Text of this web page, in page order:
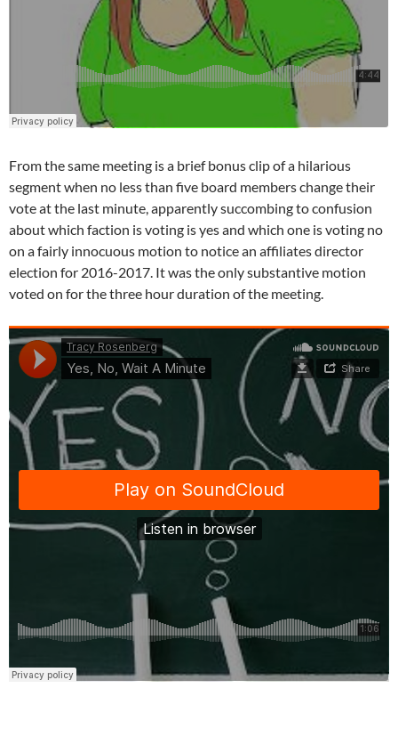
From the same meeting is a brief bonus clip of a hilarious
segment when no less than five board members change their
vote at the last minute, apparently succombing to confusion
about which faction is voting is yes and which one is voting no
on a fairly innocuous motion to notice an affiliates director
election for 2016-2017. It was the only substantive motion
voted on for the three hour duration of the meeting.